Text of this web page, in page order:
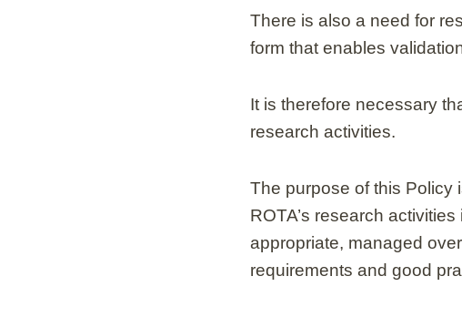
There is also a need for
form that enables
It is therefore necessary
research activities.
The purpose of this Policy
ROTA’s research
appropriate, managed
requirements and good